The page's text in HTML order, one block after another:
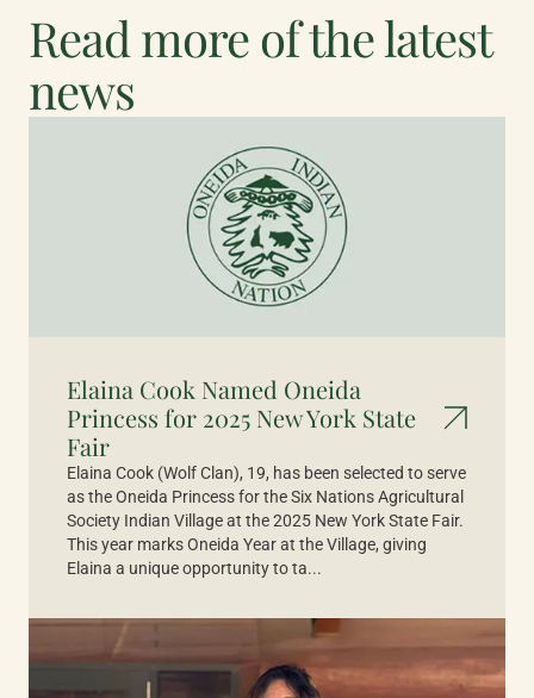
Read more of the latest
news
Elaina Cook Named Oneida
Princess for 2025 New York State
Fair
Elaina Cook (Wolf Clan), 19, has been selected to serve
as the Oneida Princess for the Six Nations Agricultural
Society Indian Village at the 2025 New York State Fair.
This year marks Oneida Year at the Village, giving
Elaina a unique opportunity to ta...